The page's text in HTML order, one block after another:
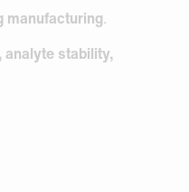
manufacturing.
stability,